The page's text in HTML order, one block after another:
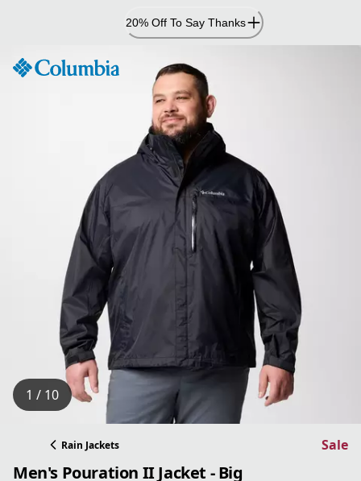
20% Off To Say Thanks
1 / 10
Rain Jackets Sale
Men's Pouration II Jacket - Big